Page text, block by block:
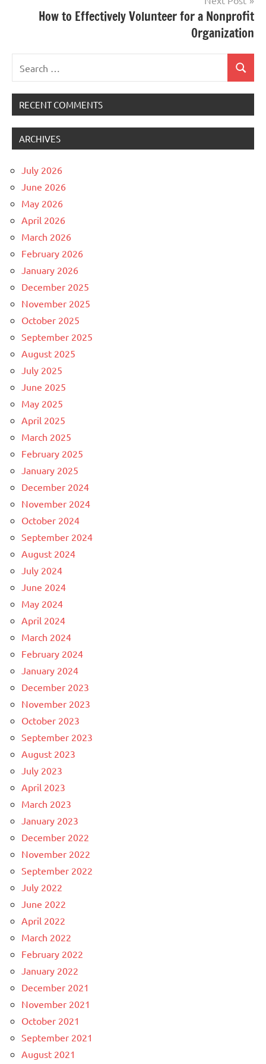
How to Effectively Volunteer for a Nonprofit
Organization
for:
Search
RECENT COMMENTS
ARCHIVES
July 2026
June 2026
May 2026
April 2026
March 2026
February 2026
January 2026
December 2025
November 2025
October 2025
September 2025
August 2025
July 2025
June 2025
May 2025
April 2025
March 2025
February 2025
January 2025
December 2024
November 2024
October 2024
September 2024
August 2024
July 2024
June 2024
May 2024
April 2024
March 2024
February 2024
January 2024
December 2023
November 2023
October 2023
September 2023
August 2023
July 2023
April 2023
March 2023
January 2023
December 2022
November 2022
September 2022
July 2022
June 2022
April 2022
March 2022
February 2022
January 2022
December 2021
November 2021
October 2021
September 2021
August 2021